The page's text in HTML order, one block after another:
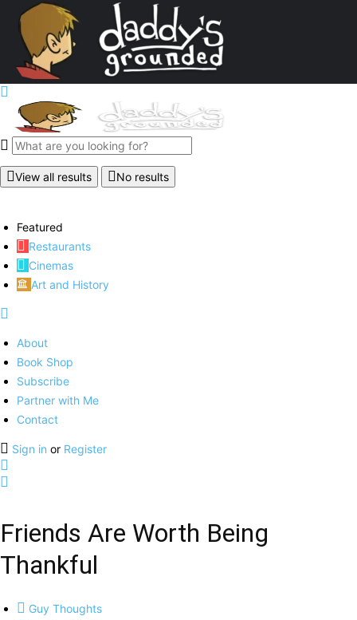
View all results No results
Featured
Restaurants
Cinemas
Art and History
About
Book Shop
Subscribe
Partner with Me
Contact
Sign in or Register
Friends Are Worth Being
Thankful
Guy Thoughts